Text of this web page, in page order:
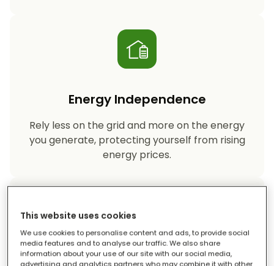
Energy Independence
Rely less on the grid and more on the energy
you generate, protecting yourself from rising
energy prices.
Reduced Carbon Footprint
This website uses cookies
We use cookies to personalise content and ads, to provide social
media features and to analyse our traffic. We also share
information about your use of our site with our social media,